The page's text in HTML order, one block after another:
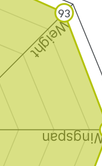
Weight
93